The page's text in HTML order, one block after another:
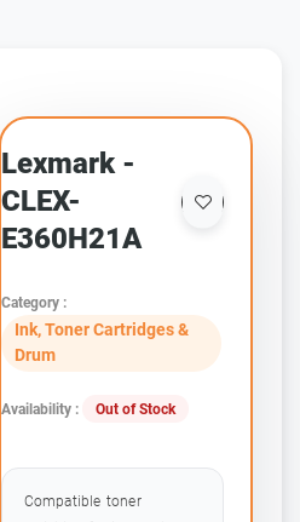
Lexmark -
CLEX-
E360H21A
Category :
Ink, Toner Cartridges &
Drum
Availability : Out of Stock
Compatible toner